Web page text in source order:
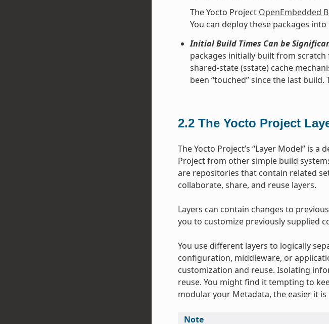
The Yocto Project OpenEmbedded
You can deploy these packages
Initial Build Times Can be
packages initially built from
shared-state (sstate) cache
been “touched” since the last
2.2 The Yocto Project
The Yocto Project’s “Layer Model” is
Project from other simple build
are repositories that contain related
collaborate, share, and reuse layers.
Layers can contain changes to
you to customize previously supplied
You use different layers to logically
configuration, middleware, or
customization and reuse. Isolating
reuse. You might find it tempting to
modular your Metadata, the easier it
Note